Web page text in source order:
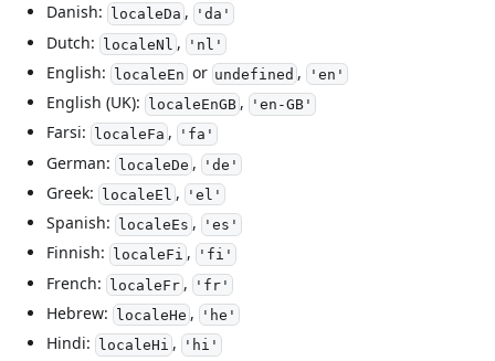
Danish: localeDa , 'da'
Dutch: localeNl , 'nl'
English: localeEn or undefined , 'en'
English (UK): localeEnGB, 'en-GB'
Farsi: localeFa , 'fa'
German: localeDe , 'de'
Greek: localeEl , 'el'
Spanish: localeEs , 'es'
Finnish: localeFi , 'fi'
French: localeFr, 'fr'
Hebrew: localeHe , 'he'
Hindi: localeHi , 'hi'